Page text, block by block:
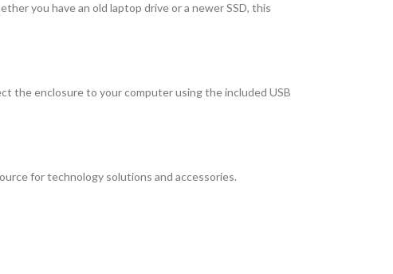
you have an old laptop drive or a newer SSD, this
the enclosure to your computer using the included USB
for technology solutions and accessories.